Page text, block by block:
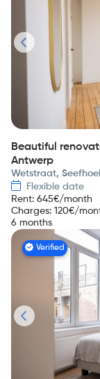
Beautiful
Antwerp
Wetstraat,
Flexible date
Rent: 645€/month
Charges: 120€/
6 months
Verified